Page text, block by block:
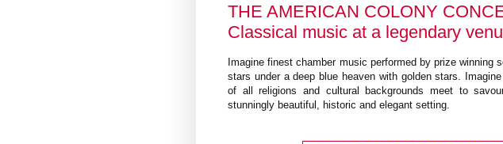
THE AMERICAN COLONY
Classical music at a legendary
Imagine finest chamber music performed by prize winning
stars under a deep blue heaven with golden stars.
of all religions and cultural backgrounds meet to
stunningly beautiful, historic and elegant setting.